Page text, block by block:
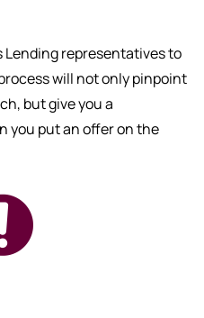
Lending representatives to
will not only pinpoint
but give you a
you put an offer on the